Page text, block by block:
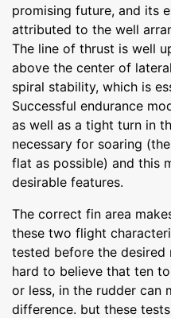
promising future, and its
attributed to the well
The line of thrust is well
above the center of
spiral stability, which is
Successful endurance
as well as a tight turn in
necessary for soaring
flat as possible) and this
desirable features.
The correct fin area
these two flight
tested before the desired
hard to believe that ten
or less, in the rudder can
difference. but these